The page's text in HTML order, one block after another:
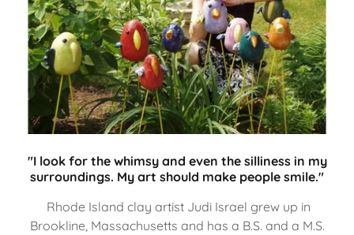
"I look for the whimsy and even the silliness in my
surroundings. My art should make people smile."
Rhode Island clay artist Judi Israel grew up in
Brookline, Massachusetts and has a B.S. and a M.S.